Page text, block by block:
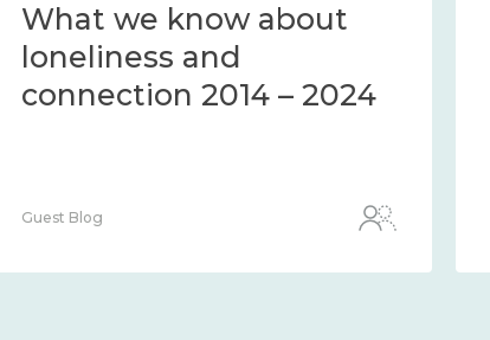
What we know about
loneliness and
connection 2014 – 2024
Guest Blog